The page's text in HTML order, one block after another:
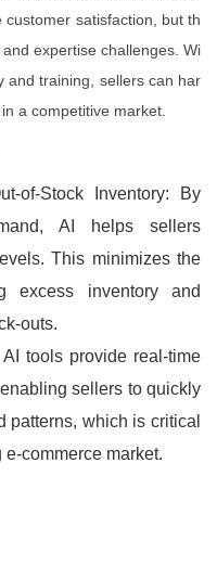
satisfaction, but th
expertise challenges. Wi
and training, sellers can har
a competitive market.
of-Stock Inventory: By
AI helps sellers
This minimizes the
excess inventory and
outs.
tools provide real-time
sellers to quickly
patterns, which is critical
commerce market.